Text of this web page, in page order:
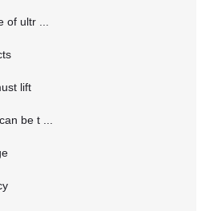
ultr ...
lift
be t ...